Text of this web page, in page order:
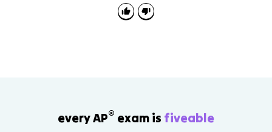
every AP® exam is fiveable